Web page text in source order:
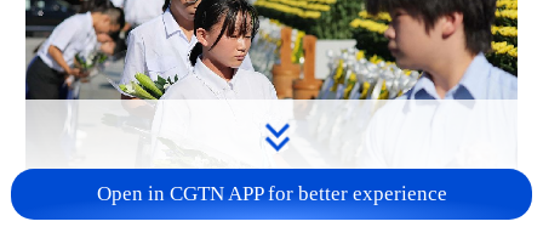
128 local assemblies urge Takaichi to uphold
Open in CGTN APP for better experience